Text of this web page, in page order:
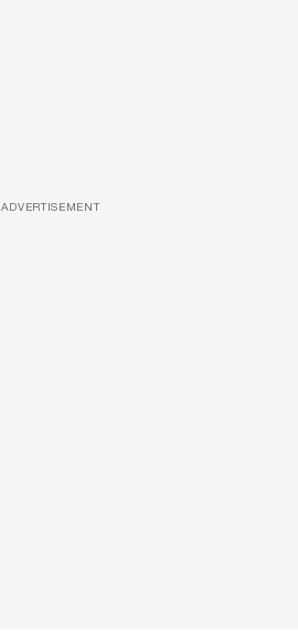
ADVERTISEMENT